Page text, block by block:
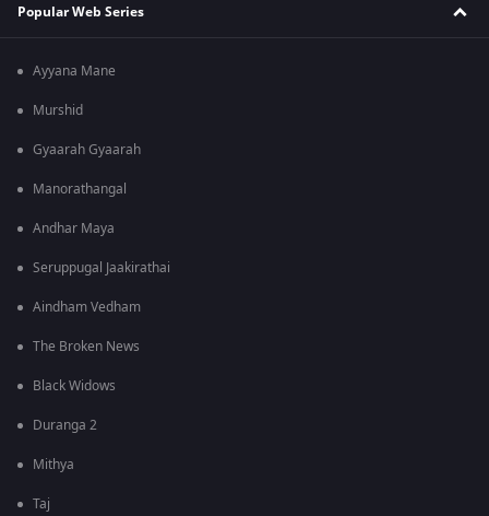
Popular Web Series
Ayyana Mane
Murshid
Gyaarah Gyaarah
Manorathangal
Andhar Maya
Seruppugal Jaakirathai
Aindham Vedham
The Broken News
Black Widows
Duranga 2
Mithya
Taj